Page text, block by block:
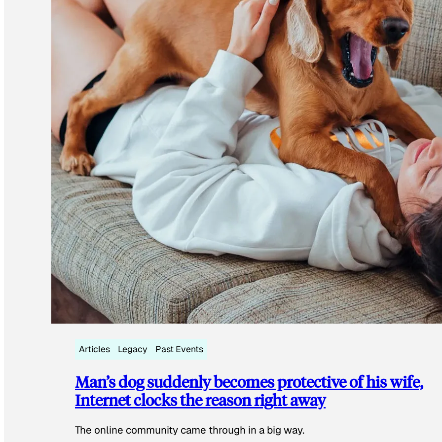
Articles Legacy Past Events
Man’s dog suddenly becomes protective of his wife,
Internet clocks the reason right away
The online community came through in a big way.